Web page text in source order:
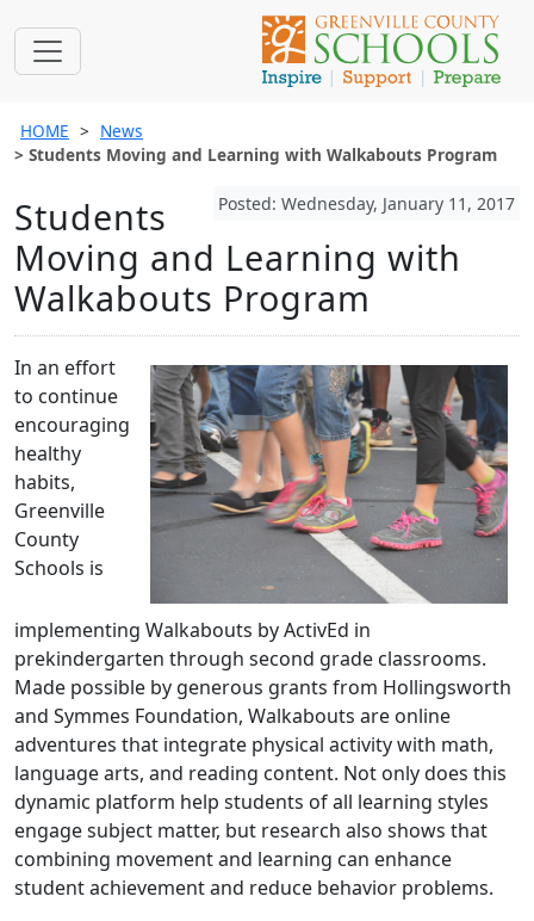
HOME
News
Students Moving and Learning with Walkabouts Program
Posted: Wednesday, January 11, 2017
Students
Moving and Learning with
Walkabouts Program
In an effort
to continue
encouraging
healthy
habits,
Greenville
County
Schools is
implementing Walkabouts by ActivEd in
prekindergarten through second grade classrooms.
Made possible by generous grants from Hollingsworth
and Symmes Foundation, Walkabouts are online
adventures that integrate physical activity with math,
language arts, and reading content. Not only does this
dynamic platform help students of all learning styles
engage subject matter, but research also shows that
combining movement and learning can enhance
student achievement and reduce behavior problems.